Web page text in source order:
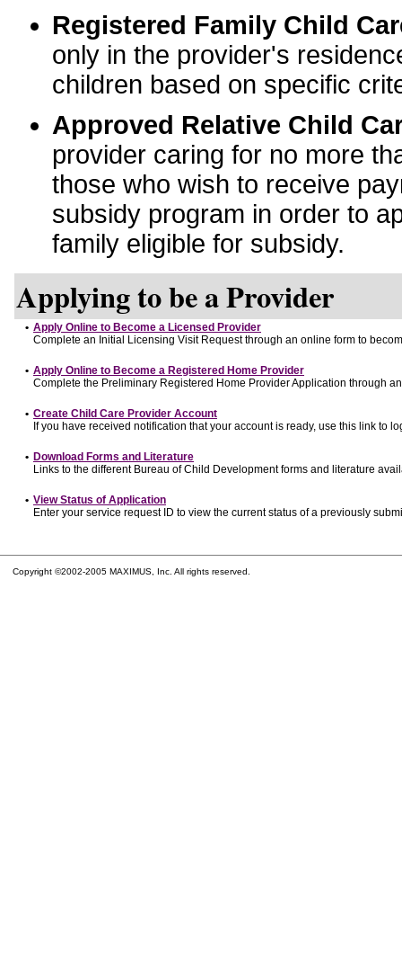
Registered Family Child
only in the provider's
children based on specific
Approved Relative Child
provider caring for no more
those who wish to receive
subsidy program in order to
family eligible for subsidy.
Applying to be a Provider
• Apply Online to Become a Licensed Provider
Complete an Initial Licensing Visit Request through an online form to
• Apply Online to Become a Registered Home Provider
Complete the Preliminary Registered Home Provider Application through
• Create Child Care Provider Account
If you have received notification that your account is ready, use this link to
• Download Forms and Literature
Links to the different Bureau of Child Development forms and literature
• View Status of Application
Enter your service request ID to view the current status of a previously
Copyright ©2002-2005 MAXIMUS, Inc. All rights reserved.